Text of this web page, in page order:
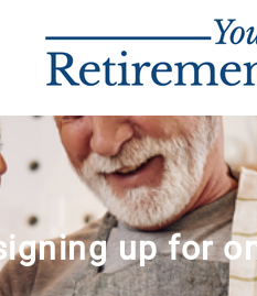
up for